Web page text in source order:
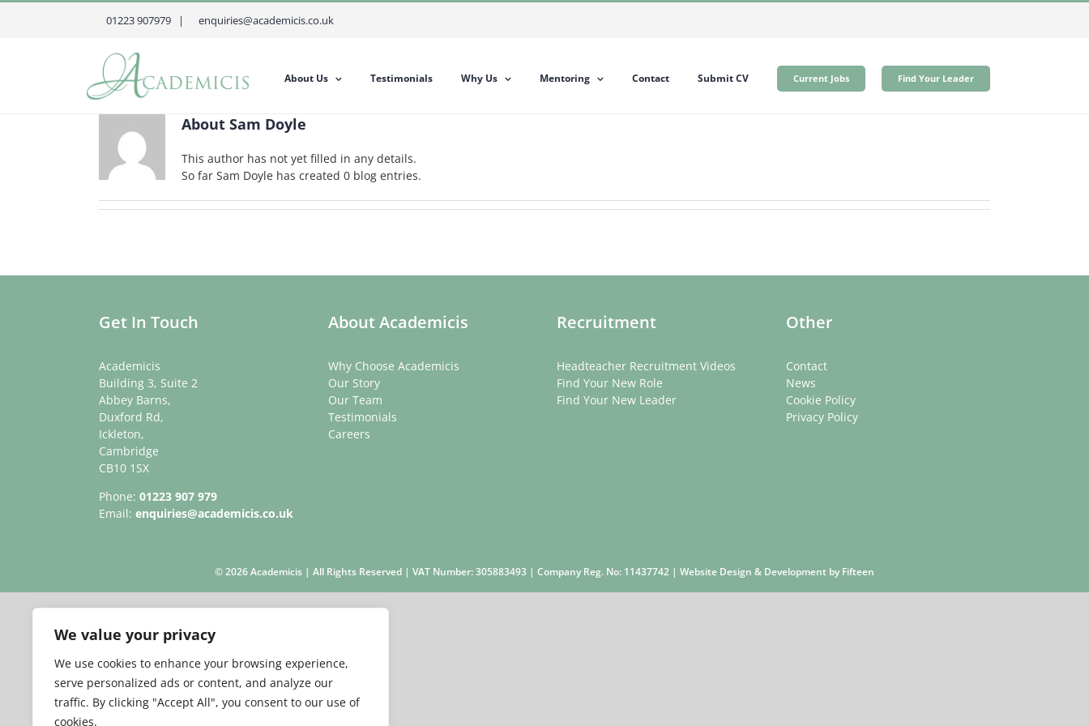
We value your privacy
We use cookies to enhance your browsing experience,
serve personalized ads or content, and analyze our
traffic. By clicking "Accept All", you consent to our use of
cookies.
Skip
01223 907979 | enquiries@academicis.co.uk
About Us Testimonials Why Us Mentoring Contact Submit CV Current Jobs Find Your Leader
About Sam Doyle
This author has not yet filled in any details.
So far Sam Doyle has created 0 blog entries.
Get In Touch
Academicis
Building 3, Suite 2
Abbey Barns,
Duxford Rd,
Ickleton,
Cambridge
CB10 1SX
Phone: 01223 907 979
Email: enquiries@academicis.co.uk
About Academicis
Why Choose Academicis
Our Story
Our Team
Testimonials
Careers
Recruitment
Headteacher Recruitment Videos
Find Your New Role
Find Your New Leader
Other
Contact
News
Cookie Policy
Privacy Policy
©2026 Academicis | All Rights Reserved | VAT Number: 305883493 | Company Reg. No: 11437742 | Website Design & Development byFifteen